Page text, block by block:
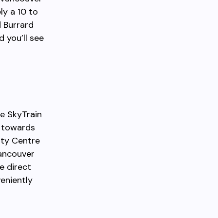
a 10 to
Burrard
you’ll see
SkyTrain
Centre
direct